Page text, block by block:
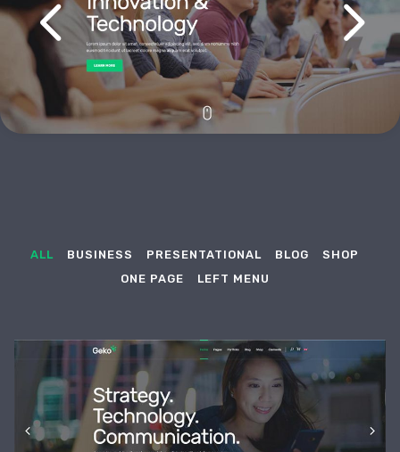
ALL BUSINESS PRESENTATIONAL BLOG
SHOP
ONE PAGE
LEFT MENU